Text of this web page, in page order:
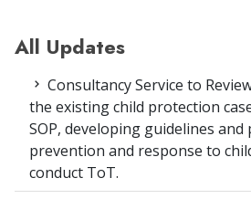
All Updates
Consultancy Service to
the existing child protection
SOP, developing guidelines
prevention and response to
conduct ToT.